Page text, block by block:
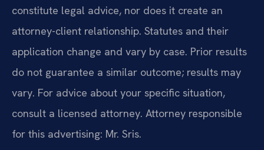
constitute legal advice, nor does it create an
attorney-client relationship. Statutes and their
application change and vary by case. Prior results
do not guarantee a similar outcome; results may
vary. For advice about your specific situation,
consult a licensed attorney. Attorney responsible
for this advertising: Mr. Sris.